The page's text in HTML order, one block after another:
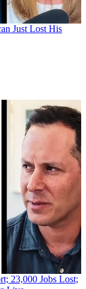
Just Lost His
23,000 Jobs Lost;